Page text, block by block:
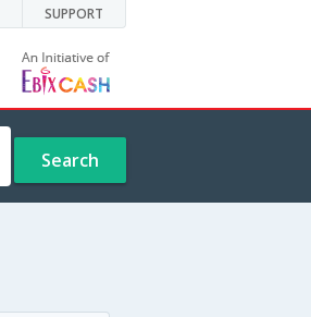
SUPPORT
Search